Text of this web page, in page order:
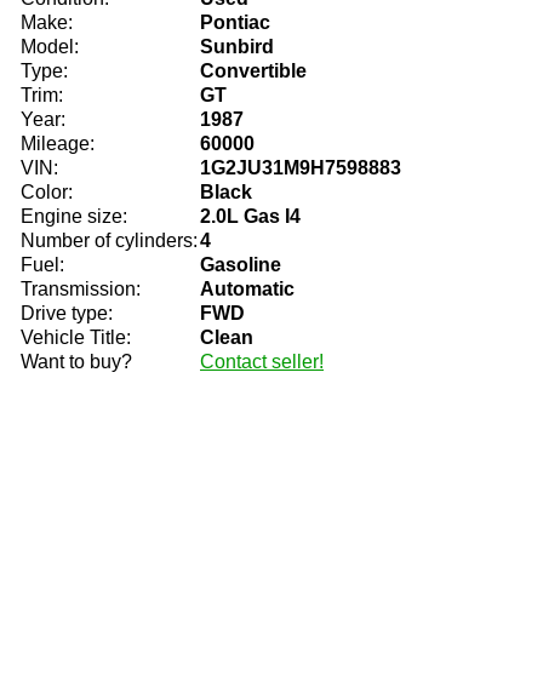
Make:
Pontiac
Model:
Sunbird
Type:
Convertible
Trim:
GT
Year:
1987
Mileage:
60000
VIN:
1G2JU31M9H7598883
Color:
Black
Engine size:
2.0L Gas I4
Number of cylinders:4
Fuel:
Gasoline
Transmission:
Automatic
Drive type:
FWD
Vehicle Title:
Clean
Want to buy?
Contact seller!